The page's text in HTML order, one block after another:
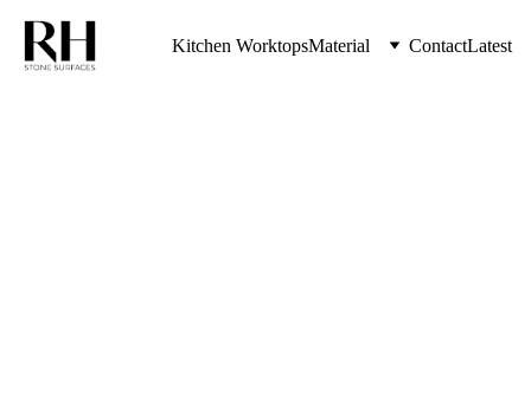
Kitchen WorktopsMaterial ContactLatest